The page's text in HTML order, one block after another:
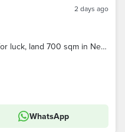
2 days ago
Without drawing lots and waiting for luck, land 700 sqm in New Obour for transfer from the authority
WhatsApp